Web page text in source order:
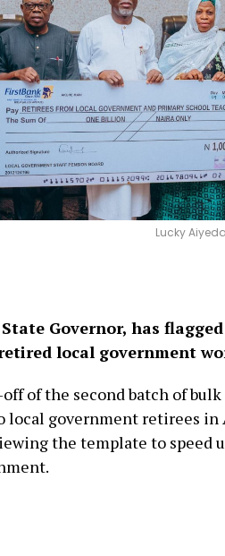
Lucky
Governor, has
local government
of the second batch of
government retirees in
the template to speed